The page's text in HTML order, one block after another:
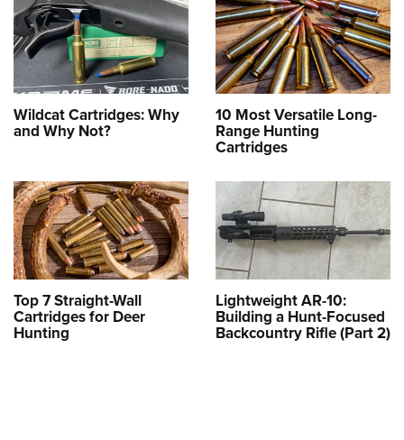
Wildcat Cartridges: Why
and Why Not?
10 Most Versatile Long-
Range Hunting
Cartridges
Top 7 Straight-Wall
Cartridges for Deer
Hunting
Lightweight AR-10:
Building a Hunt-Focused
Backcountry Rifle (Part 2)